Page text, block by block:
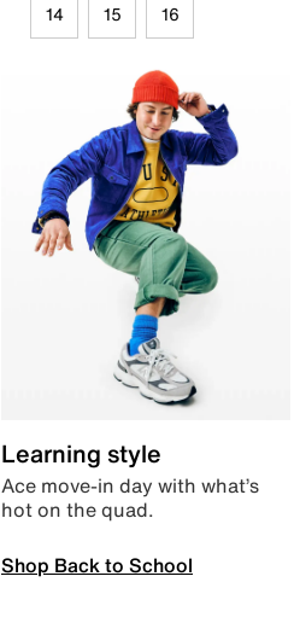
14 15 16
Learning style
Ace move-in day with what’s
hot on the quad.
Shop Back to School